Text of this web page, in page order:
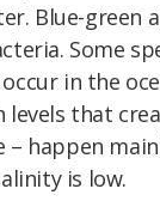
Blue-green
Some
in the
levels that
– happen
is low.